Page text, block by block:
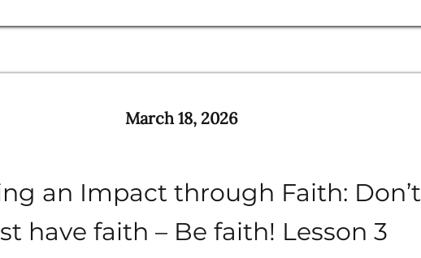
March 18, 2026
an Impact through Faith: Don’t
have faith – Be faith! Lesson 3